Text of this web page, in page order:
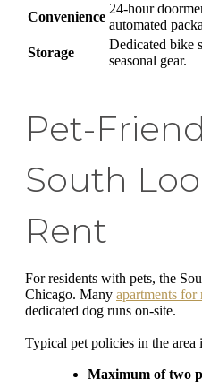
Convenience
24-hour
automated
Storage
Dedicated bike
seasonal gear.
Pet-
South
Rent
For residents with pets, the
Chicago. Many apartments for
dedicated dog runs on-site.
Typical pet policies in the area
Maximum of two